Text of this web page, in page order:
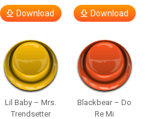
Download Download
Lil Baby – Mrs.
Trendsetter
Blackbear – Do
Re Mi